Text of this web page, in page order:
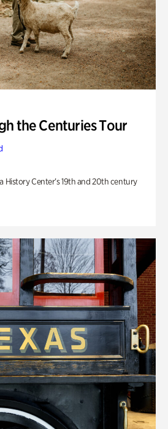
the Centuries Tour
History Center’s 19th and 20th century